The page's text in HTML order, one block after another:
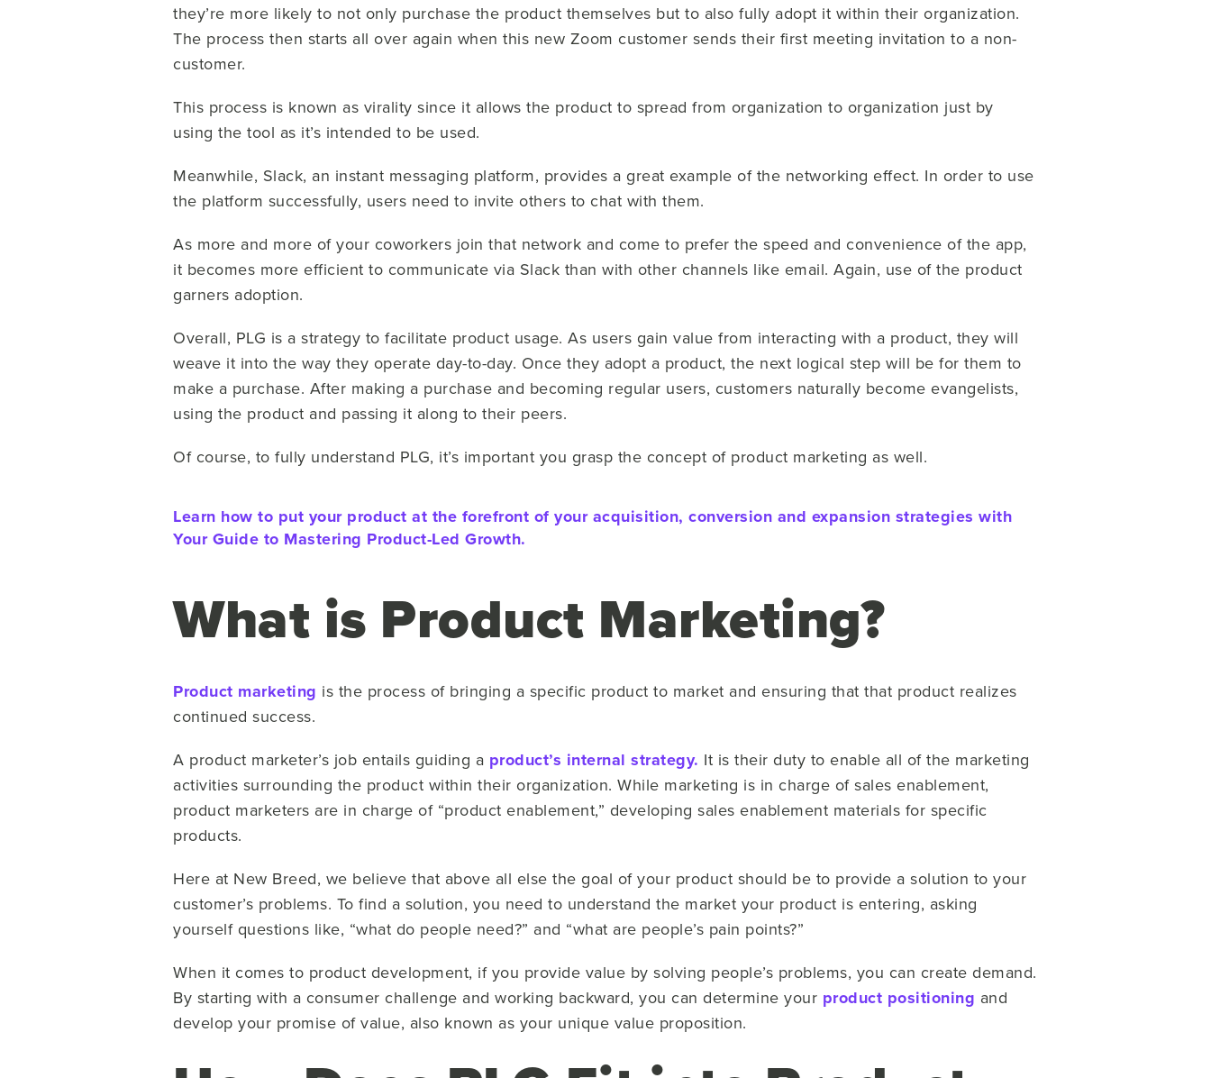
they’re more likely to not only purchase the product themselves but to also fully adopt it within their organization.
The process then starts all over again when this new Zoom customer sends their first meeting invitation to a non-
customer.
This process is known as virality since it allows the product to spread from organization to organization just by
using the tool as it’s intended to be used.
Meanwhile, Slack, an instant messaging platform, provides a great example of the networking effect. In order to use
the platform successfully, users need to invite others to chat with them.
As more and more of your coworkers join that network and come to prefer the speed and convenience of the app,
it becomes more efficient to communicate via Slack than with other channels like email. Again, use of the product
garners adoption.
Overall, PLG is a strategy to facilitate product usage. As users gain value from interacting with a product, they will
weave it into the way they operate day-to-day. Once they adopt a product, the next logical step will be for them to
make a purchase. After making a purchase and becoming regular users, customers naturally become evangelists,
using the product and passing it along to their peers.
Of course, to fully understand PLG, it’s important you grasp the concept of product marketing as well.
Learn how to put your product at the forefront of your acquisition, conversion and expansion strategies with
Your Guide to Mastering Product-Led Growth.
What is Product Marketing?
Product marketing is the process of bringing a specific product to market and ensuring that that product realizes
continued success.
A product marketer’s job entails guiding a product’s internal strategy. It is their duty to enable all of the marketing
activities surrounding the product within their organization. While marketing is in charge of sales enablement,
product marketers are in charge of “product enablement,” developing sales enablement materials for specific
products.
Here at New Breed, we believe that above all else the goal of your product should be to provide a solution to your
customer’s problems. To find a solution, you need to understand the market your product is entering, asking
yourself questions like, “what do people need?” and “what are people’s pain points?”
When it comes to product development, if you provide value by solving people’s problems, you can create demand.
By starting with a consumer challenge and working backward, you can determine your product positioning and
develop your promise of value, also known as your unique value proposition.